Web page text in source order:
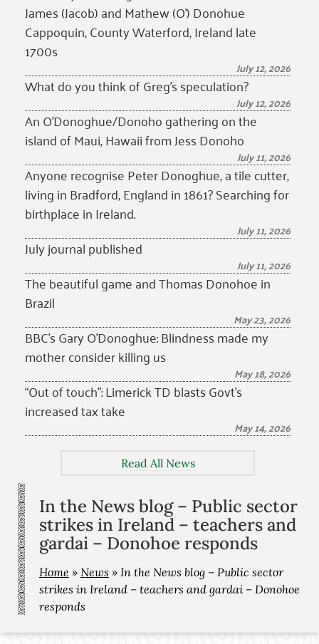
James (Jacob) and Mathew (O’) Donohue
Cappoquin, County Waterford, Ireland late
1700s
July 12, 2026
What do you think of Greg’s speculation?
July 12, 2026
An O’Donoghue/Donoho gathering on the
island of Maui, Hawaii from Jess Donoho
July 11, 2026
Anyone recognise Peter Donoghue, a tile cutter,
living in Bradford, England in 1861? Searching for
birthplace in Ireland.
July 11, 2026
July journal published
July 11, 2026
The beautiful game and Thomas Donohoe in
Brazil
May 23, 2026
BBC’s Gary O’Donoghue: Blindness made my
mother consider killing us
May 18, 2026
“Out of touch”: Limerick TD blasts Govt’s
increased tax take
May 14, 2026
Read All News
In the News blog – Public sector
strikes in Ireland – teachers and
gardai – Donohoe responds
Home » News » In the News blog – Public sector
strikes in Ireland – teachers and gardai – Donohoe
responds